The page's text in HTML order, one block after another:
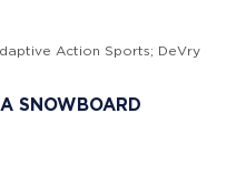
Action Sports; DeVry
SNOWBOARD